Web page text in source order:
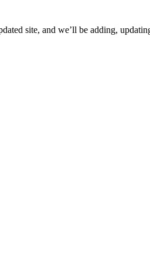
site, and we’ll be adding,